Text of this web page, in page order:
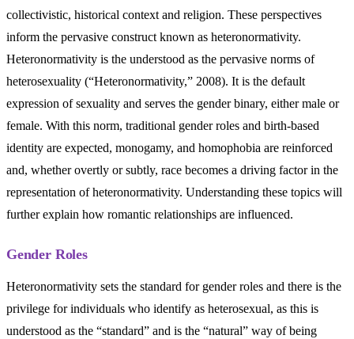
collectivistic, historical context and religion. These perspectives
inform the pervasive construct known as heteronormativity.
Heteronormativity is the understood as the pervasive norms of
heterosexuality (“Heteronormativity,” 2008). It is the default
expression of sexuality and serves the gender binary, either male or
female. With this norm, traditional gender roles and birth-based
identity are expected, monogamy, and homophobia are reinforced
and, whether overtly or subtly, race becomes a driving factor in the
representation of heteronormativity. Understanding these topics will
further explain how romantic relationships are influenced.
Gender Roles
Heteronormativity sets the standard for gender roles and there is the
privilege for individuals who identify as heterosexual, as this is
understood as the “standard” and is the “natural” way of being